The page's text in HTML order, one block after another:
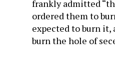
frankly admitted
ordered them to
expected to burn it,
burn the hole of